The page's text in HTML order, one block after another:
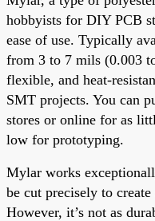
hobbyists for DIY PCB
ease of use. Typically
from 3 to 7 mils (0.003
flexible, and heat-
SMT projects. You can
stores or online for as
low for prototyping.
Mylar works
be cut precisely to
However, it’s not as